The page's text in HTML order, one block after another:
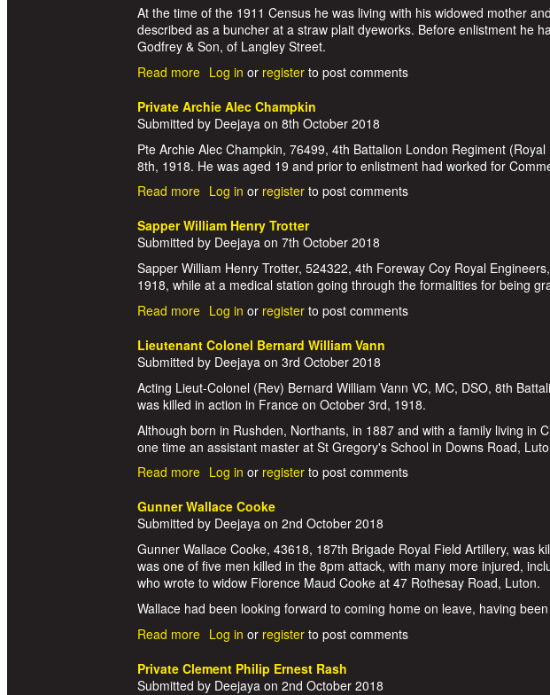
At the time of the 1911 Census he was living with his widowed mother
described as a buncher at a straw plait dyeworks. Before enlistment he
Godfrey & Son, of Langley Street.
Read moreabout Private John Walker Langford
Log in or registerto post comments
Private Archie Alec Champkin
Submitted by Deejaya on 8th October 2018
Pte Archie Alec Champkin, 76499, 4th Battalion London Regiment
8th, 1918. He was aged 19 and prior to enlistment had worked for
Read moreabout Private Archie Alec Champkin
Log in or registerto post comments
Sapper William Henry Trotter
Submitted by Deejayaon 7th October 2018
Sapper William Henry Trotter, 524322, 4th Foreway Coy Royal
1918, while at a medical station going through the formalities for being
Read moreabout Sapper William Henry Trotter
Log in or registerto post comments
Lieutenant Colonel Bernard William Vann
Submitted by Deejayaon 3rd October 2018
Acting Lieut-Colonel (Rev) Bernard William Vann VC, MC, DSO, 8th
was killed in action in France on October 3rd, 1918.
Although born in Rushden, Northants, in 1887 and with a family living in
one time an assistant master at St Gregory's School in Downs Road,
Read moreabout Lieutenant Colonel Bernard William Vann
Log in or registerto post comments
Gunner Wallace Cooke
Submitted by Deejayaon 2nd October 2018
Gunner Wallace Cooke, 43618, 187th Brigade Royal Field Artillery, was
was one of five men killed in the 8pm attack, with many more injured,
who wrote to widow Florence Maud Cooke at 47 Rothesay Road, Luton.
Wallace had been looking forward to coming home on leave, having
Read moreabout Gunner Wallace Cooke
Log in or registerto post comments
Private Clement Philip Ernest Rash
Submitted by Deejaya on 2nd October 2018